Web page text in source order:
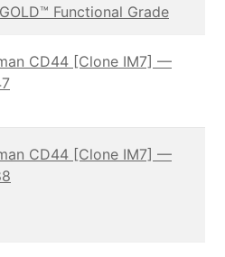
GOLD™ Functional Grade
CD44 [Clone IM7] —
CD44 [Clone IM7] —